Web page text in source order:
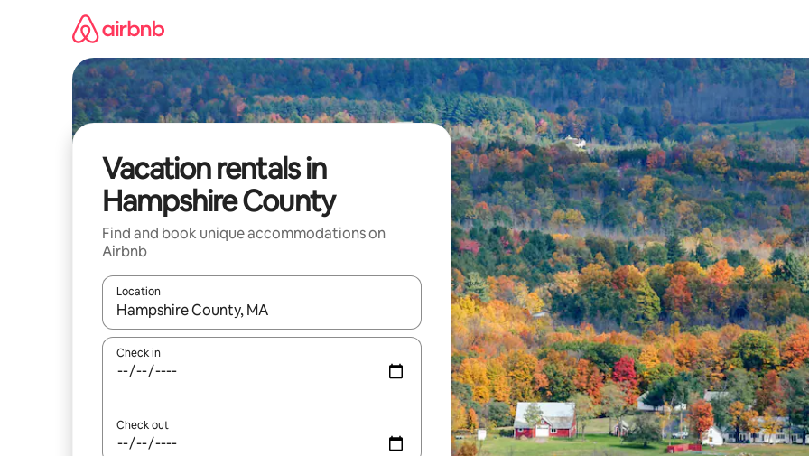
Vacation rentals in
Hampshire County
Find and book unique accommodations on
Airbnb
Location
When results are available, navigate with up and down arrow keys or explore by touch or swipe gestures.
Check in
Check out